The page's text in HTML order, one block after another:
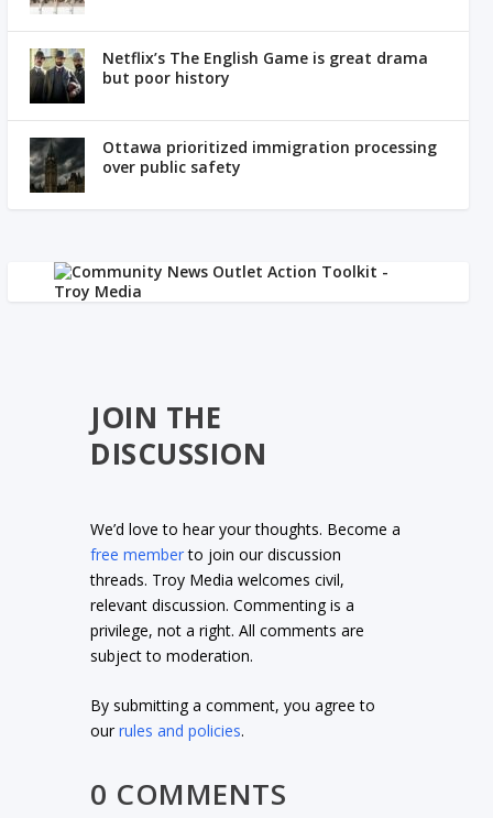
Netflix’s The English Game is great drama
but poor history
Ottawa prioritized immigration processing
over public safety
JOIN THE
DISCUSSION
We’d love to hear your thoughts. Become a
free memberto join our discussion
threads. Troy Media welcomes civil,
relevant discussion. Commenting is a
privilege, not a right. All comments are
subject to moderation.
By submitting a comment, you agree to
ourrules and policies.
0 COMMENTS